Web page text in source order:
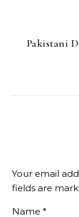
Pakistani
Your email
fields are
Name *